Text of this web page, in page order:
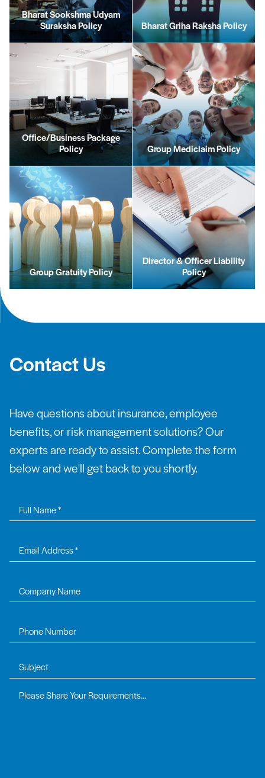
Bharat Sookshma Udyam
Suraksha Policy
Bharat Griha Raksha Policy
Office/Business Package
Policy
Group Mediclaim Policy
Group Gratuity Policy
Director & Officer Liability
Policy
Contact Us
Have questions about insurance, employee
benefits, or risk management solutions? Our
experts are ready to assist. Complete the form
below and we'll get back to you shortly.